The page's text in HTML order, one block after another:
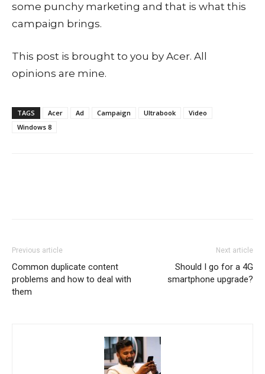
some punchy marketing and that is what this
campaign brings.
This post is brought to you by Acer. All
opinions are mine.
TAGS Acer Ad Campaign Ultrabook
Video
Windows 8
Previous article
Common duplicate content
problems and how to deal with
them
Next article
Should I go for a 4G
smartphone upgrade?